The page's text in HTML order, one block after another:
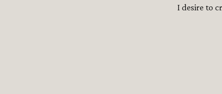
I desire to